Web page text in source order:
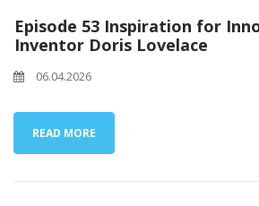
Episode 53 Inspiration for
Inventor Doris Lovelace
06.04.2026
READ MORE